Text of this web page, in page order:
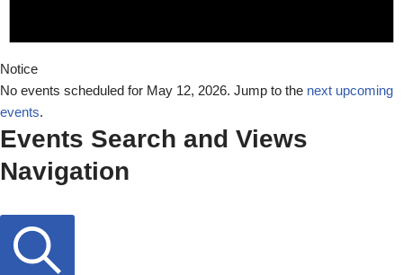
Notice
No events scheduled for May 12, 2026. Jump to the next upcoming
events.
Events Search and Views
Navigation